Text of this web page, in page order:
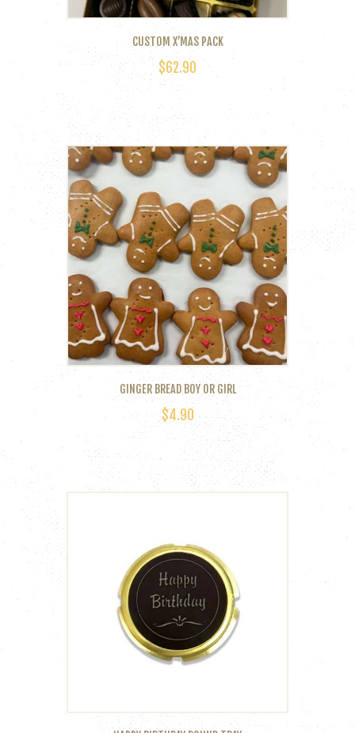
CUSTOM X’MAS PACK
$62.90
GINGER BREAD BOY OR GIRL
$4.90